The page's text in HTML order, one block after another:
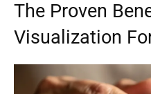
The Proven
Visualization